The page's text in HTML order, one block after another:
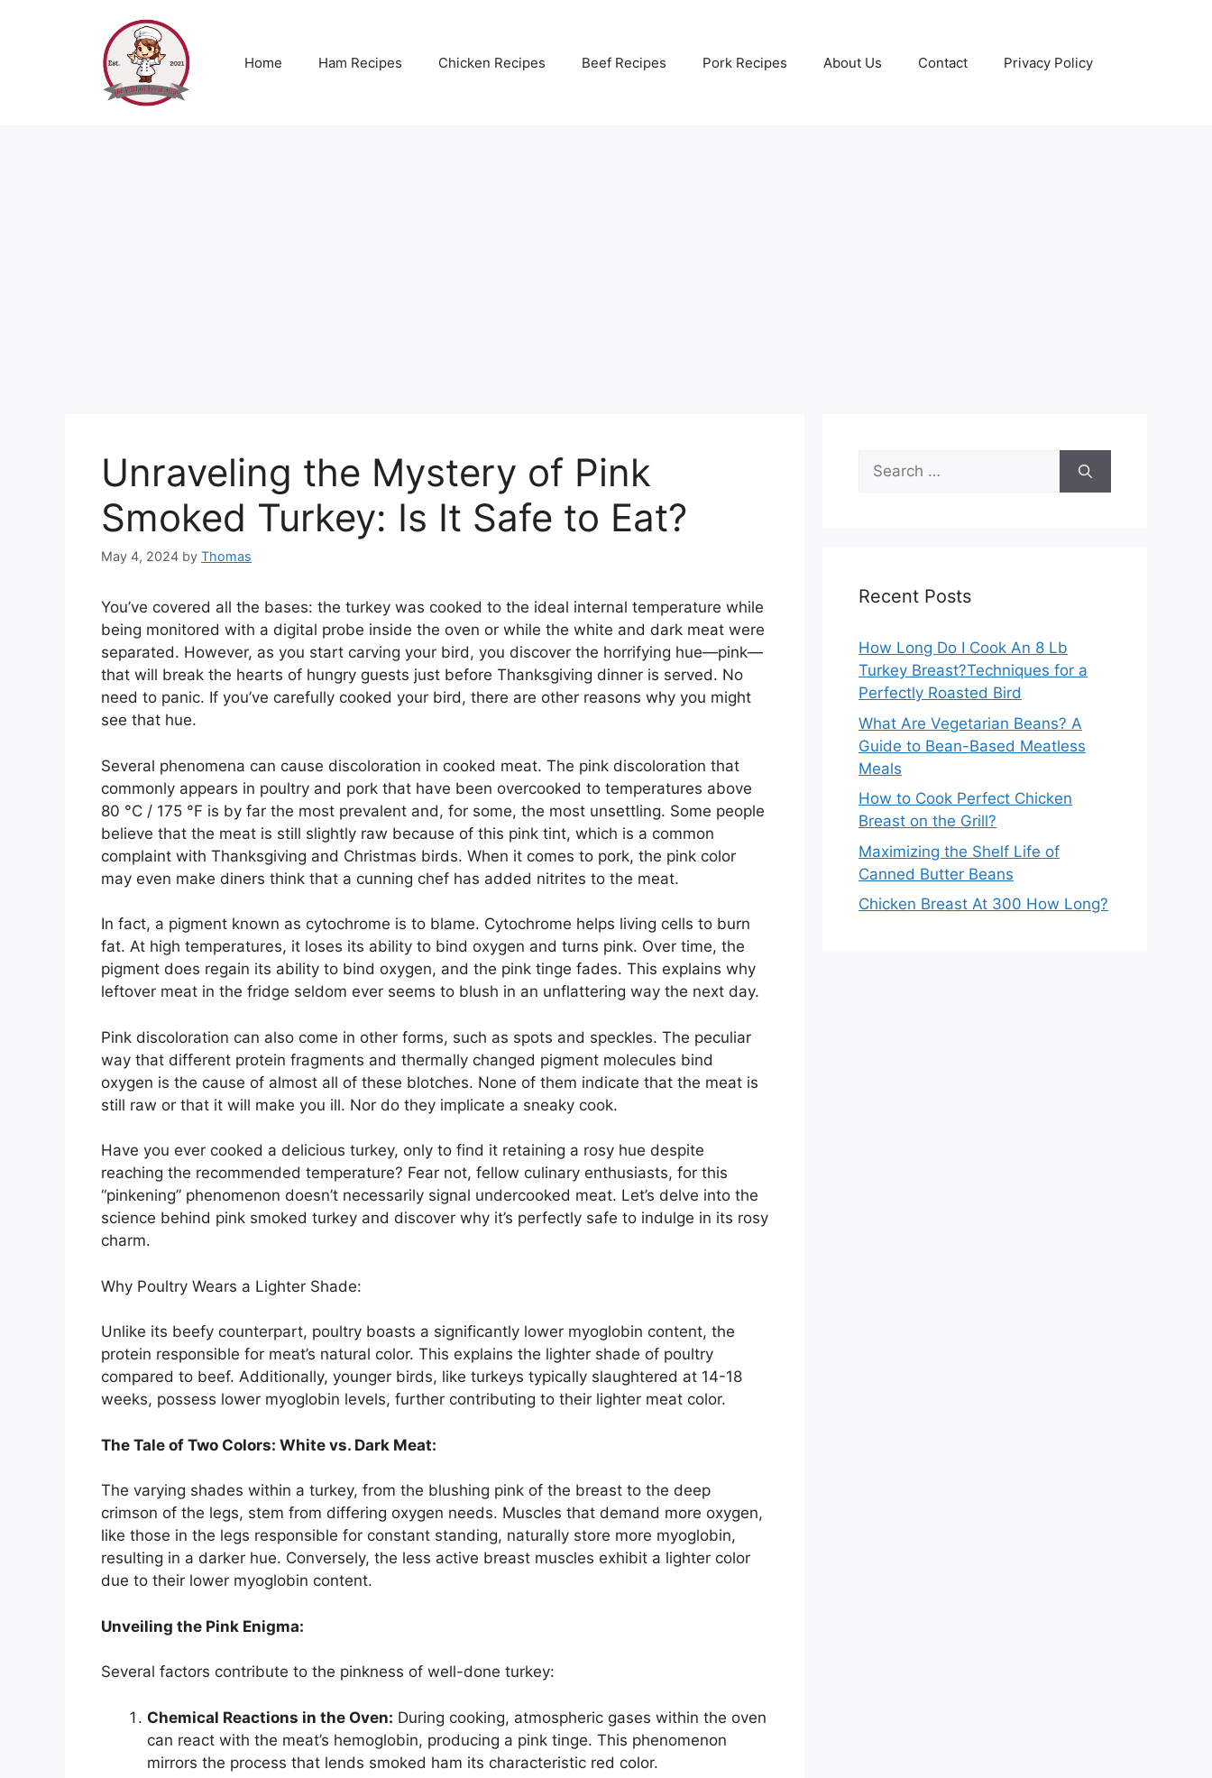
Home Ham Recipes Chicken Recipes Beef Recipes Pork Recipes About Us Contact Privacy Policy
Unraveling the Mystery of Pink
Smoked Turkey: Is It Safe to Eat?
May 4, 2024 by Thomas
You’ve covered all the bases: the turkey was cooked to the ideal internal temperature while
being monitored with a digital probe inside the oven or while the white and dark meat were
separated. However, as you start carving your bird, you discover the horrifying hue—pink—
that will break the hearts of hungry guests just before Thanksgiving dinner is served. No
need to panic. If you’ve carefully cooked your bird, there are other reasons why you might
see that hue.
Several phenomena can cause discoloration in cooked meat. The pink discoloration that
commonly appears in poultry and pork that have been overcooked to temperatures above
80 °C / 175 °F is by far the most prevalent and, for some, the most unsettling. Some people
believe that the meat is still slightly raw because of this pink tint, which is a common
complaint with Thanksgiving and Christmas birds. When it comes to pork, the pink color
may even make diners think that a cunning chef has added nitrites to the meat.
In fact, a pigment known as cytochrome is to blame. Cytochrome helps living cells to burn
fat. At high temperatures, it loses its ability to bind oxygen and turns pink. Over time, the
pigment does regain its ability to bind oxygen, and the pink tinge fades. This explains why
leftover meat in the fridge seldom ever seems to blush in an unflattering way the next day.
Pink discoloration can also come in other forms, such as spots and speckles. The peculiar
way that different protein fragments and thermally changed pigment molecules bind
oxygen is the cause of almost all of these blotches. None of them indicate that the meat is
still raw or that it will make you ill. Nor do they implicate a sneaky cook.
Have you ever cooked a delicious turkey, only to find it retaining a rosy hue despite
reaching the recommended temperature? Fear not, fellow culinary enthusiasts, for this
“pinkening” phenomenon doesn’t necessarily signal undercooked meat. Let’s delve into the
science behind pink smoked turkey and discover why it’s perfectly safe to indulge in its rosy
charm.
Why Poultry Wears a Lighter Shade:
Unlike its beefy counterpart, poultry boasts a significantly lower myoglobin content, the
protein responsible for meat’s natural color. This explains the lighter shade of poultry
compared to beef. Additionally, younger birds, like turkeys typically slaughtered at 14-18
weeks, possess lower myoglobin levels, further contributing to their lighter meat color.
The Tale of Two Colors: White vs. Dark Meat:
The varying shades within a turkey, from the blushing pink of the breast to the deep
crimson of the legs, stem from differing oxygen needs. Muscles that demand more oxygen,
like those in the legs responsible for constant standing, naturally store more myoglobin,
resulting in a darker hue. Conversely, the less active breast muscles exhibit a lighter color
due to their lower myoglobin content.
Unveiling the Pink Enigma:
Several factors contribute to the pinkness of well-done turkey:
Chemical Reactions in the Oven: During cooking, atmospheric gases within the oven
can react with the meat’s hemoglobin, producing a pink tinge. This phenomenon
mirrors the process that lends smoked ham its characteristic red color.
Search
for:
Recent Posts
How Long Do I Cook An 8 Lb
Turkey Breast?Techniques for a
Perfectly Roasted Bird
What Are Vegetarian Beans? A
Guide to Bean-Based Meatless
Meals
How to Cook Perfect Chicken
Breast on the Grill?
Maximizing the Shelf Life of
Canned Butter Beans
Chicken Breast At 300 How Long?